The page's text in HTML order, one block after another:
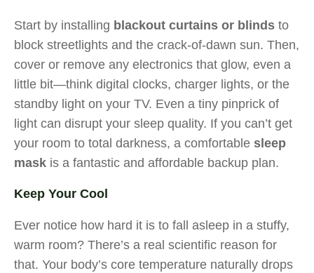
Start by installing blackout curtains or blinds to
block streetlights and the crack-of-dawn sun. Then,
cover or remove any electronics that glow, even a
little bit—think digital clocks, charger lights, or the
standby light on your TV. Even a tiny pinprick of
light can disrupt your sleep quality. If you can’t get
your room to total darkness, a comfortable sleep
mask is a fantastic and affordable backup plan.
Keep Your Cool
Ever notice how hard it is to fall asleep in a stuffy,
warm room? There’s a real scientific reason for
that. Your body’s core temperature naturally drops